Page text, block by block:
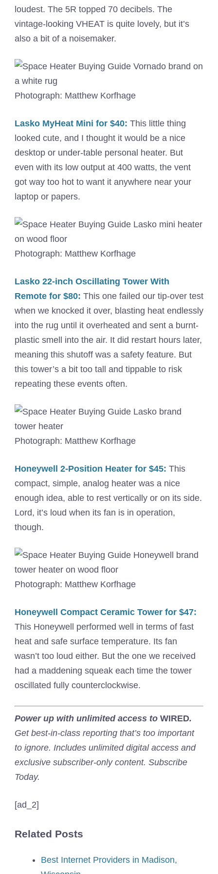
loudest. The 5R topped 70 decibels. The
vintage-looking VHEAT is quite lovely, but it’s
also a bit of a noisemaker.
Photograph: Matthew Korfhage
Lasko MyHeat Mini for $40: This little thing
looked cute, and I thought it would be a nice
desktop or under-table personal heater. But
even with its low output at 400 watts, the vent
got way too hot to want it anywhere near your
laptop or papers.
Photograph: Matthew Korfhage
Lasko 22-inch Oscillating Tower With
Remote for $80: This one failed our tip-over test
when we knocked it over, blasting heat endlessly
into the rug until it overheated and sent a burnt-
plastic smell into the air. It did restart hours later,
meaning this shutoff was a safety feature. But
this tower’s a bit too tall and tippable to risk
repeating these events often.
Photograph: Matthew Korfhage
Honeywell 2-Position Heater for $45: This
compact, simple, analog heater was a nice
enough idea, able to rest vertically or on its side.
Lord, it’s loud when its fan is in operation,
though.
Photograph: Matthew Korfhage
Honeywell Compact Ceramic Tower for $47:
This Honeywell performed well in terms of fast
heat and safe surface temperature. Its fan
wasn’t too loud either. But the one we received
had a maddening squeak each time the tower
oscillated fully counterclockwise.
Power up with unlimited access to WIRED.
Get best-in-class reporting that’s too important
to ignore. Includes unlimited digital access and
exclusive subscriber-only content. Subscribe
Today.
[ad_2]
Related Posts
Best Internet Providers in Madison,